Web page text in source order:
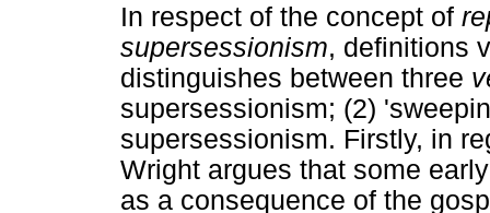
In respect of the concept of
supersessionism, definitions
distinguishes between three
supersessionism; (2)
supersessionism. Firstly, in
Wright argues that some
as a consequence of the